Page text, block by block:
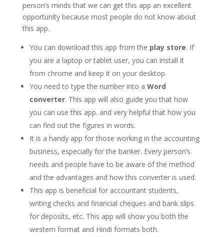
person’s minds that we can get this app an excellent
opportunity because most people do not know about
this app.
You can download this app from the play store. If
you are a laptop or tablet user, you can install it
from chrome and keep it on your desktop.
You need to type the number into a Word
converter. This app will also guide you that how
you can use this app. and very helpful that how you
can find out the figures in words.
It is a handy app for those working in the accounting
business, especially for the banker. Every person’s
needs and people have to be aware of the method
and the advantages and how this converter is used.
This app is beneficial for accountant students,
writing checks and financial cheques and bank slips
for deposits, etc. This app will show you both the
western format and Hindi formats both.